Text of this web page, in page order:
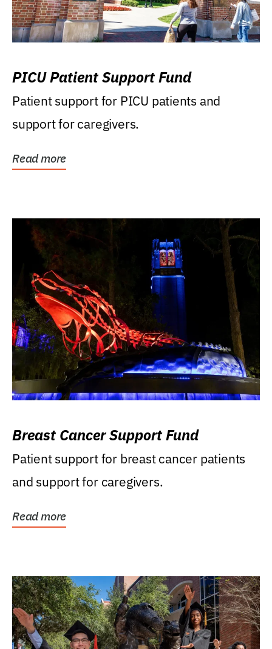
PICU Patient Support Fund
Patient support for PICU patients and
support for caregivers.
Read more
Breast Cancer Support Fund
Patient support for breast cancer patients
and support for caregivers.
Read more